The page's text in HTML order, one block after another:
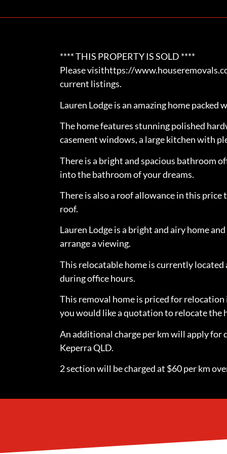
**** THIS PROPERTY IS SOLD ****
Please visithttps://
current listings.
Lauren Lodge is an amazing home packed
The home features stunning polished
casement windows, a large kitchen with
There is a bright and spacious bathroom
into the bathroom of your dreams.
There is also a roof allowance in this
roof.
Lauren Lodge is a bright and airy home
arrange a viewing.
This relocatable home is currently located
during office hours.
This removal home is priced for relocation
you would like a quotation to relocate the
An additional charge per km will apply for
Keperra QLD.
2 section will be charged at $60 per km